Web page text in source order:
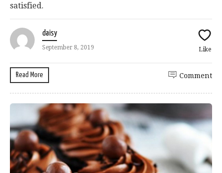
satisfied.
daisy
September 8, 2019 Like
Read More Comment